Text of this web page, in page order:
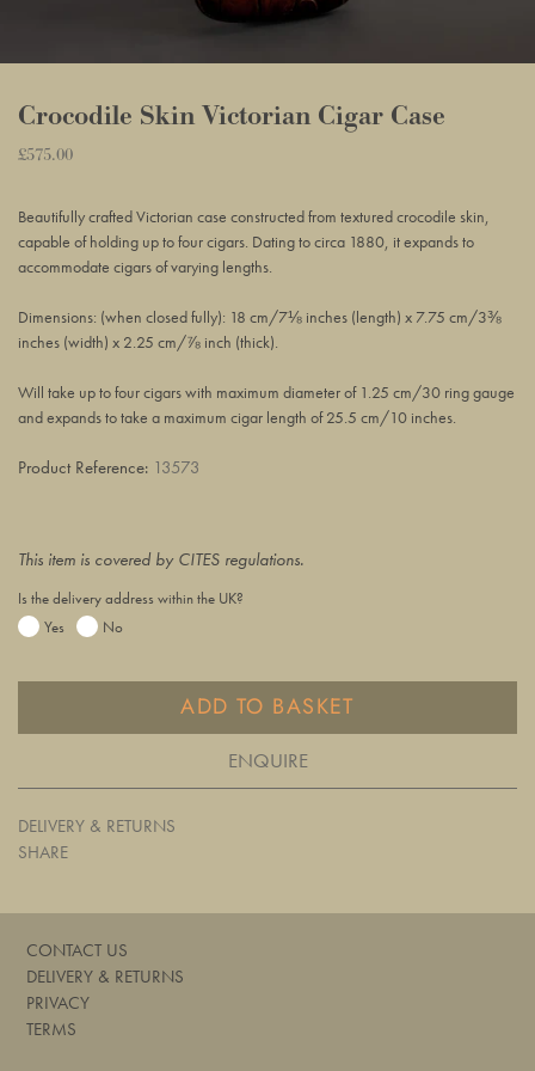
Crocodile Skin Victorian Cigar Case
Regular
£575.00
your
Beautifully crafted Victorian case constructed from textured crocodile skin,
capable of holding up to four cigars. Dating to circa 1880, it expands to
accommodate cigars of varying lengths.
Dimensions: (when closed fully): 18 cm/7⅛ inches (length) x 7.75 cm/3⅜
inches (width) x 2.25 cm/⅞ inch (thick).
Will take up to four cigars with maximum diameter of 1.25 cm/30 ring gauge
and expands to take a maximum cigar length of 25.5 cm/10 inches.
Product Reference: 13573
This item is covered by CITES regulations.
Is the delivery address within the UK?
Yes
No
ADD TO BASKET
ENQUIRE
DELIVERY & RETURNS
SHARE
CONTACT US
DELIVERY & RETURNS
PRIVACY
TERMS